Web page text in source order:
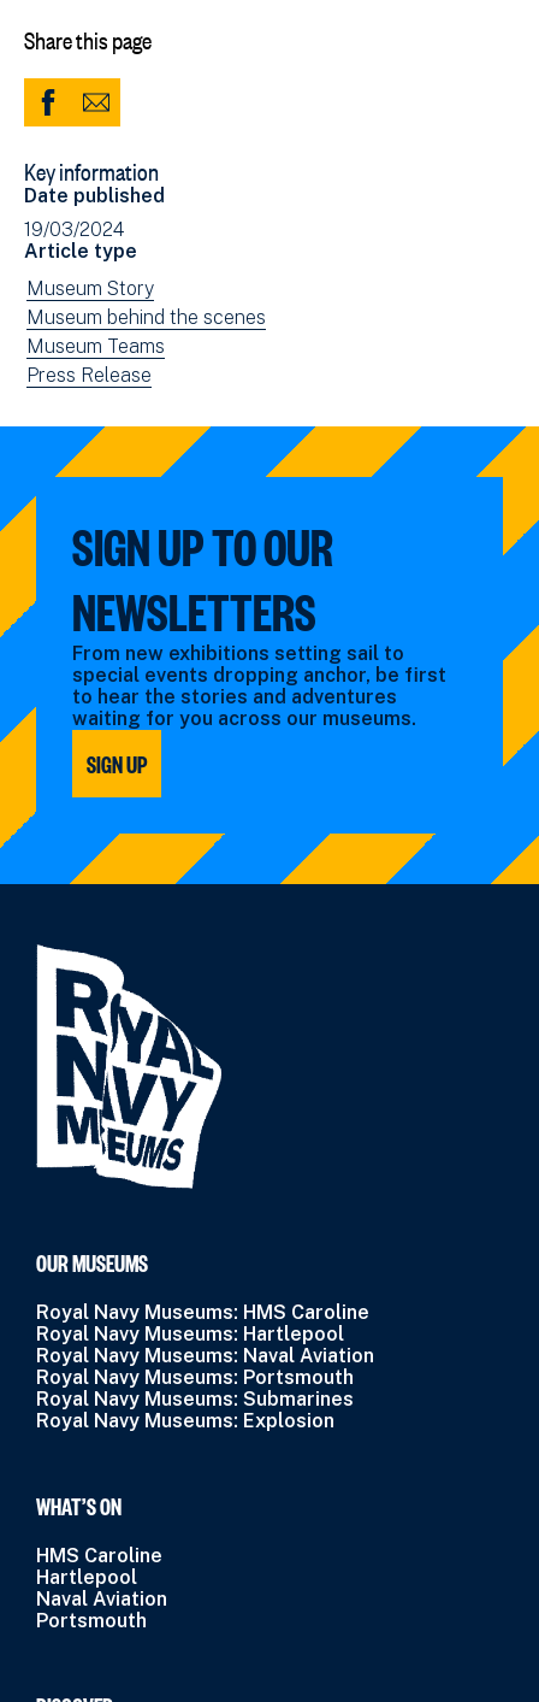
Share this page
Share
Facebook
(opens
in
new
window)
Share
Email
Key information
Date published
19/03/2024
Article type
View
news
filtered
by:
Museum Story
View
news
filtered
Museum behind the scenes
View
news
by:
Museum Teams
View
filtered
type:
Press Release
SIGN UP TO OUR
NEWSLETTERS
From new exhibitions setting sail to
special events dropping anchor, be first
to hear the stories and adventures
waiting for you across our museums.
SIGN UP
OUR MUSEUMS
Royal Navy Museums: HMS Caroline
Royal Navy Museums: Hartlepool
Royal Navy Museums: Naval Aviation
Royal Navy Museums: Portsmouth
Royal Navy Museums: Submarines
Royal Navy Museums: Explosion
WHAT’S ON
HMS Caroline
Hartlepool
Naval Aviation
Portsmouth